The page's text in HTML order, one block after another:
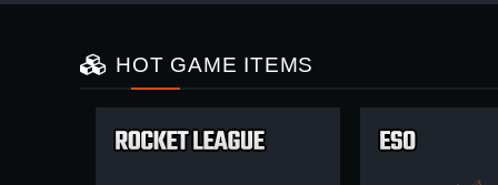
HOT GAME ITEMS